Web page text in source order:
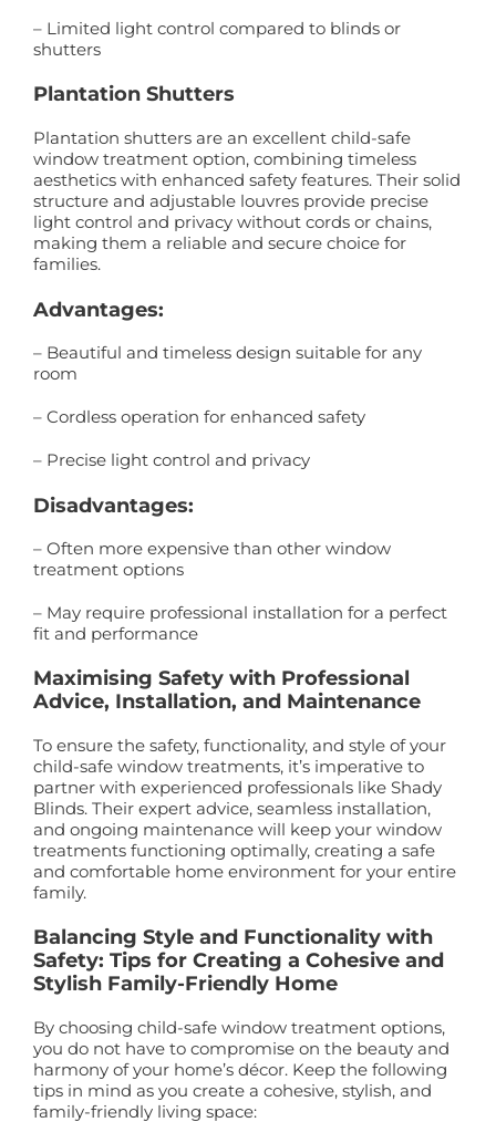
– Limited light control compared to blinds or
shutters
Plantation Shutters
Plantation shutters are an excellent child-safe
window treatment option, combining timeless
aesthetics with enhanced safety features. Their solid
structure and adjustable louvres provide precise
light control and privacy without cords or chains,
making them a reliable and secure choice for
families.
Advantages:
– Beautiful and timeless design suitable for any
room
– Cordless operation for enhanced safety
– Precise light control and privacy
Disadvantages:
– Often more expensive than other window
treatment options
– May require professional installation for a perfect
fit and performance
Maximising Safety with Professional
Advice, Installation, and Maintenance
To ensure the safety, functionality, and style of your
child-safe window treatments, it’s imperative to
partner with experienced professionals like Shady
Blinds. Their expert advice, seamless installation,
and ongoing maintenance will keep your window
treatments functioning optimally, creating a safe
and comfortable home environment for your entire
family.
Balancing Style and Functionality with
Safety: Tips for Creating a Cohesive and
Stylish Family-Friendly Home
By choosing child-safe window treatment options,
you do not have to compromise on the beauty and
harmony of your home’s décor. Keep the following
tips in mind as you create a cohesive, stylish, and
family-friendly living space: